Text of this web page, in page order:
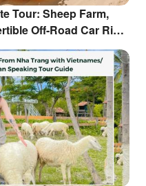
Tour: Sheep Farm,
Off-Road Car Ride